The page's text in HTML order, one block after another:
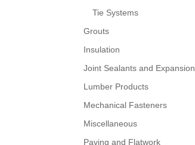
Tie Systems
Grouts
Insulation
Joint Sealants and Expansion
Lumber Products
Mechanical Fasteners
Miscellaneous
Paving and Flatwork